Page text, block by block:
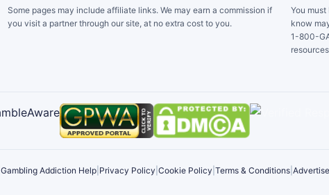
Some pages may include affiliate links. We may earn a commission if
you visit a partner through our site, at no extra cost to you.
You
know
1-800-
Gambling Addiction Help Privacy Policy Cookie Policy Terms & Conditions